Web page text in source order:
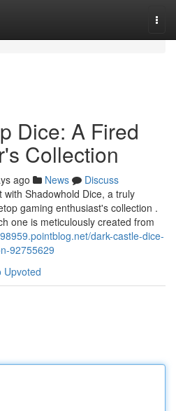
Dice: A Fired
Collection
ago News
Discuss
Shadowhold Dice, a truly
gaming enthusiast's collection .
one is meticulously created from
dark-castle-dice-
92755629
Upvoted